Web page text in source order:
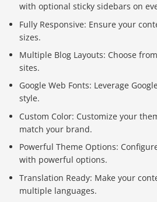
with optional sticky sidebars on
Fully Responsive: Ensure your
sizes.
Multiple Blog Layouts: Choose
sites.
Google Web Fonts: Leverage
style.
Custom Color: Customize your
match your brand.
Powerful Theme Options:
with powerful options.
Translation Ready: Make your
multiple languages.